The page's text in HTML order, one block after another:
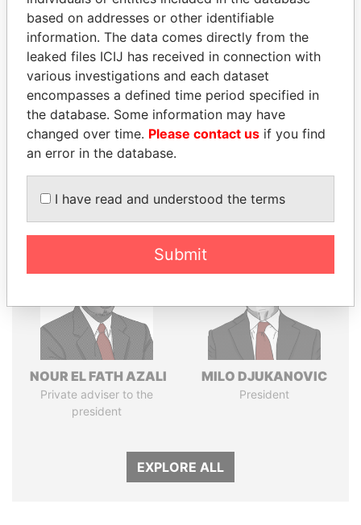
THEPOWERPLAYERS
Explore the offshore connections of world leaders,
politicians and their relatives and associates.
Pandora
Papers
Paradise
Panama Papers
NOUR EL FATH AZALI
Private adviser to the
president
MILO DJUKANOVIC
President
EXPLORE ALL
based on addresses or other identifiable
information. The data comes directly from the
leaked files ICIJ has received in connection with
various investigations and each dataset
encompasses a defined time period specified in
the database. Some information may have
changed over time. Please contact us if you find
an error in the database.
I have read and understood the terms
Submit